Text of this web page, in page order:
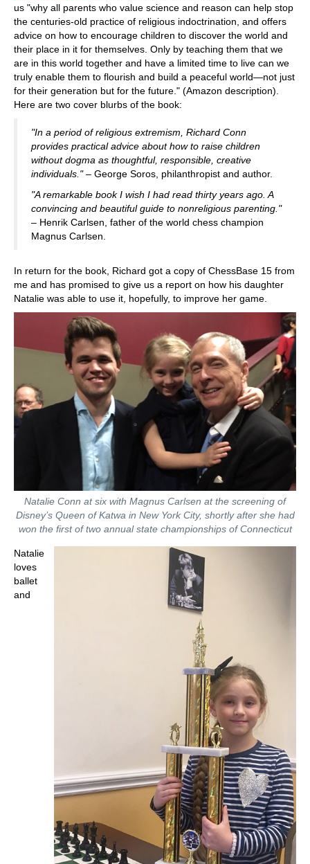
us "why all parents who value science and reason can help stop
the centuries-old practice of religious indoctrination, and offers
advice on how to encourage children to discover the world and
their place in it for themselves. Only by teaching them that we
are in this world together and have a limited time to live can we
truly enable them to flourish and build a peaceful world—not just
for their generation but for the future." (Amazon description).
Here are two cover blurbs of the book:
"In a period of religious extremism, Richard Conn
provides practical advice about how to raise children
without dogma as thoughtful, responsible, creative
individuals."– George Soros, philanthropist and author.
"A remarkable book I wish I had read thirty years ago. A
convincing and beautiful guide to nonreligious parenting."
– Henrik Carlsen, father of the world chess champion
Magnus Carlsen.
In return for the book, Richard got a copy of ChessBase 15 from
me and has promised to give us a report on how his daughter
Natalie was able to use it, hopefully, to improve her game.
Natalie Conn at six with Magnus Carlsen at the screening of
Disney’s Queen of Katwa in New York City, shortly after she had
won the first of two annual state championships of Connecticut
Natalie
loves
ballet
and